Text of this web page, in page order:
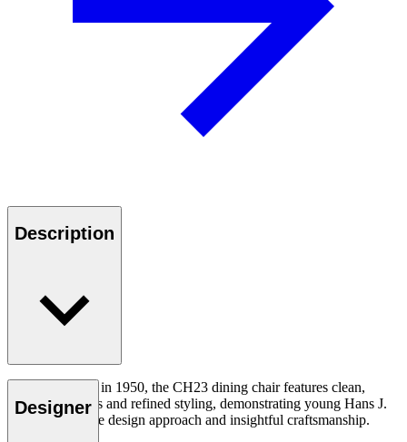
Description
First introduced in 1950, the CH23 dining chair features clean,
organic contours and refined styling, demonstrating young Hans J.
Wegner’s unique design approach and insightful craftsmanship.
Designer